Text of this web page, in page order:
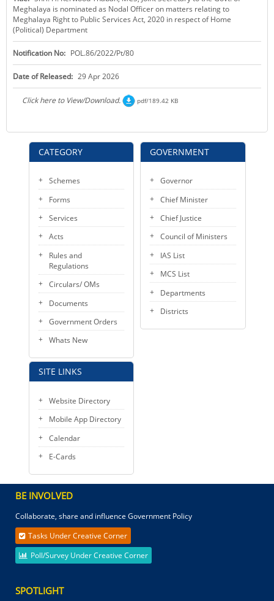
KEY CONTACTS
PUBLIC SERVICES DELIVERY COMMISSION
CATEGORY
Schemes
Forms
Services
Acts
Rules and
Regulations
Circulars/ OMs
Documents
Government Orders
Whats New
SITE LINKS
Website Directory
Mobile App Directory
Calendar
E-Cards
Meghalaya is nominated as Nodal Officer on matters relating to
Meghalaya Right to Public Services Act, 2020 in respect of Home
(Political) Department
Notification No: POL.86/2022/Pt/80
Date of Released: 29 Apr 2026
Click here to View/Download. pdf/189.42 KB
GOVERNMENT
Governor
Chief Minister
Chief Justice
Council of Ministers
IAS List
MCS List
Departments
Districts
BE INVOLVED
Collaborate, share and influence Government Policy
Tasks Under Creative Corner
Poll/Survey Under Creative Corner
SPOTLIGHT